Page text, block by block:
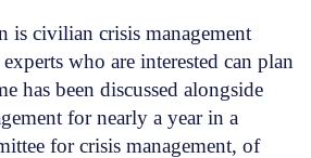
is civilian crisis management
who are interested can plan
has been discussed alongside
for nearly a year in a
for crisis management, of